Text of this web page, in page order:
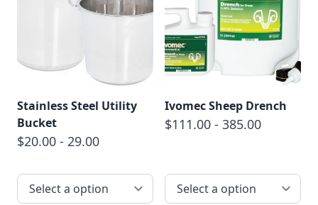
Stainless Steel Utility
Bucket
$20.00 - 29.00
Ivomec Sheep Drench
$111.00 - 385.00